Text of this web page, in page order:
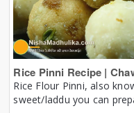
Rice Pinni Recipe |
Rice Flour Pinni, also
sweet/laddu you can